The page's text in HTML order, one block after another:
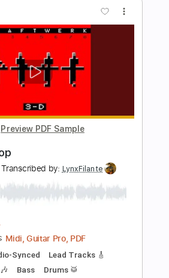
Preview PDF Sample
- Bring On The Rain |
| Country Now
Transcribed by:
Lead Tracks 🎸 Tablature
Standard Tuning
Capo 3rd fret
Instant Delivery
$9.99